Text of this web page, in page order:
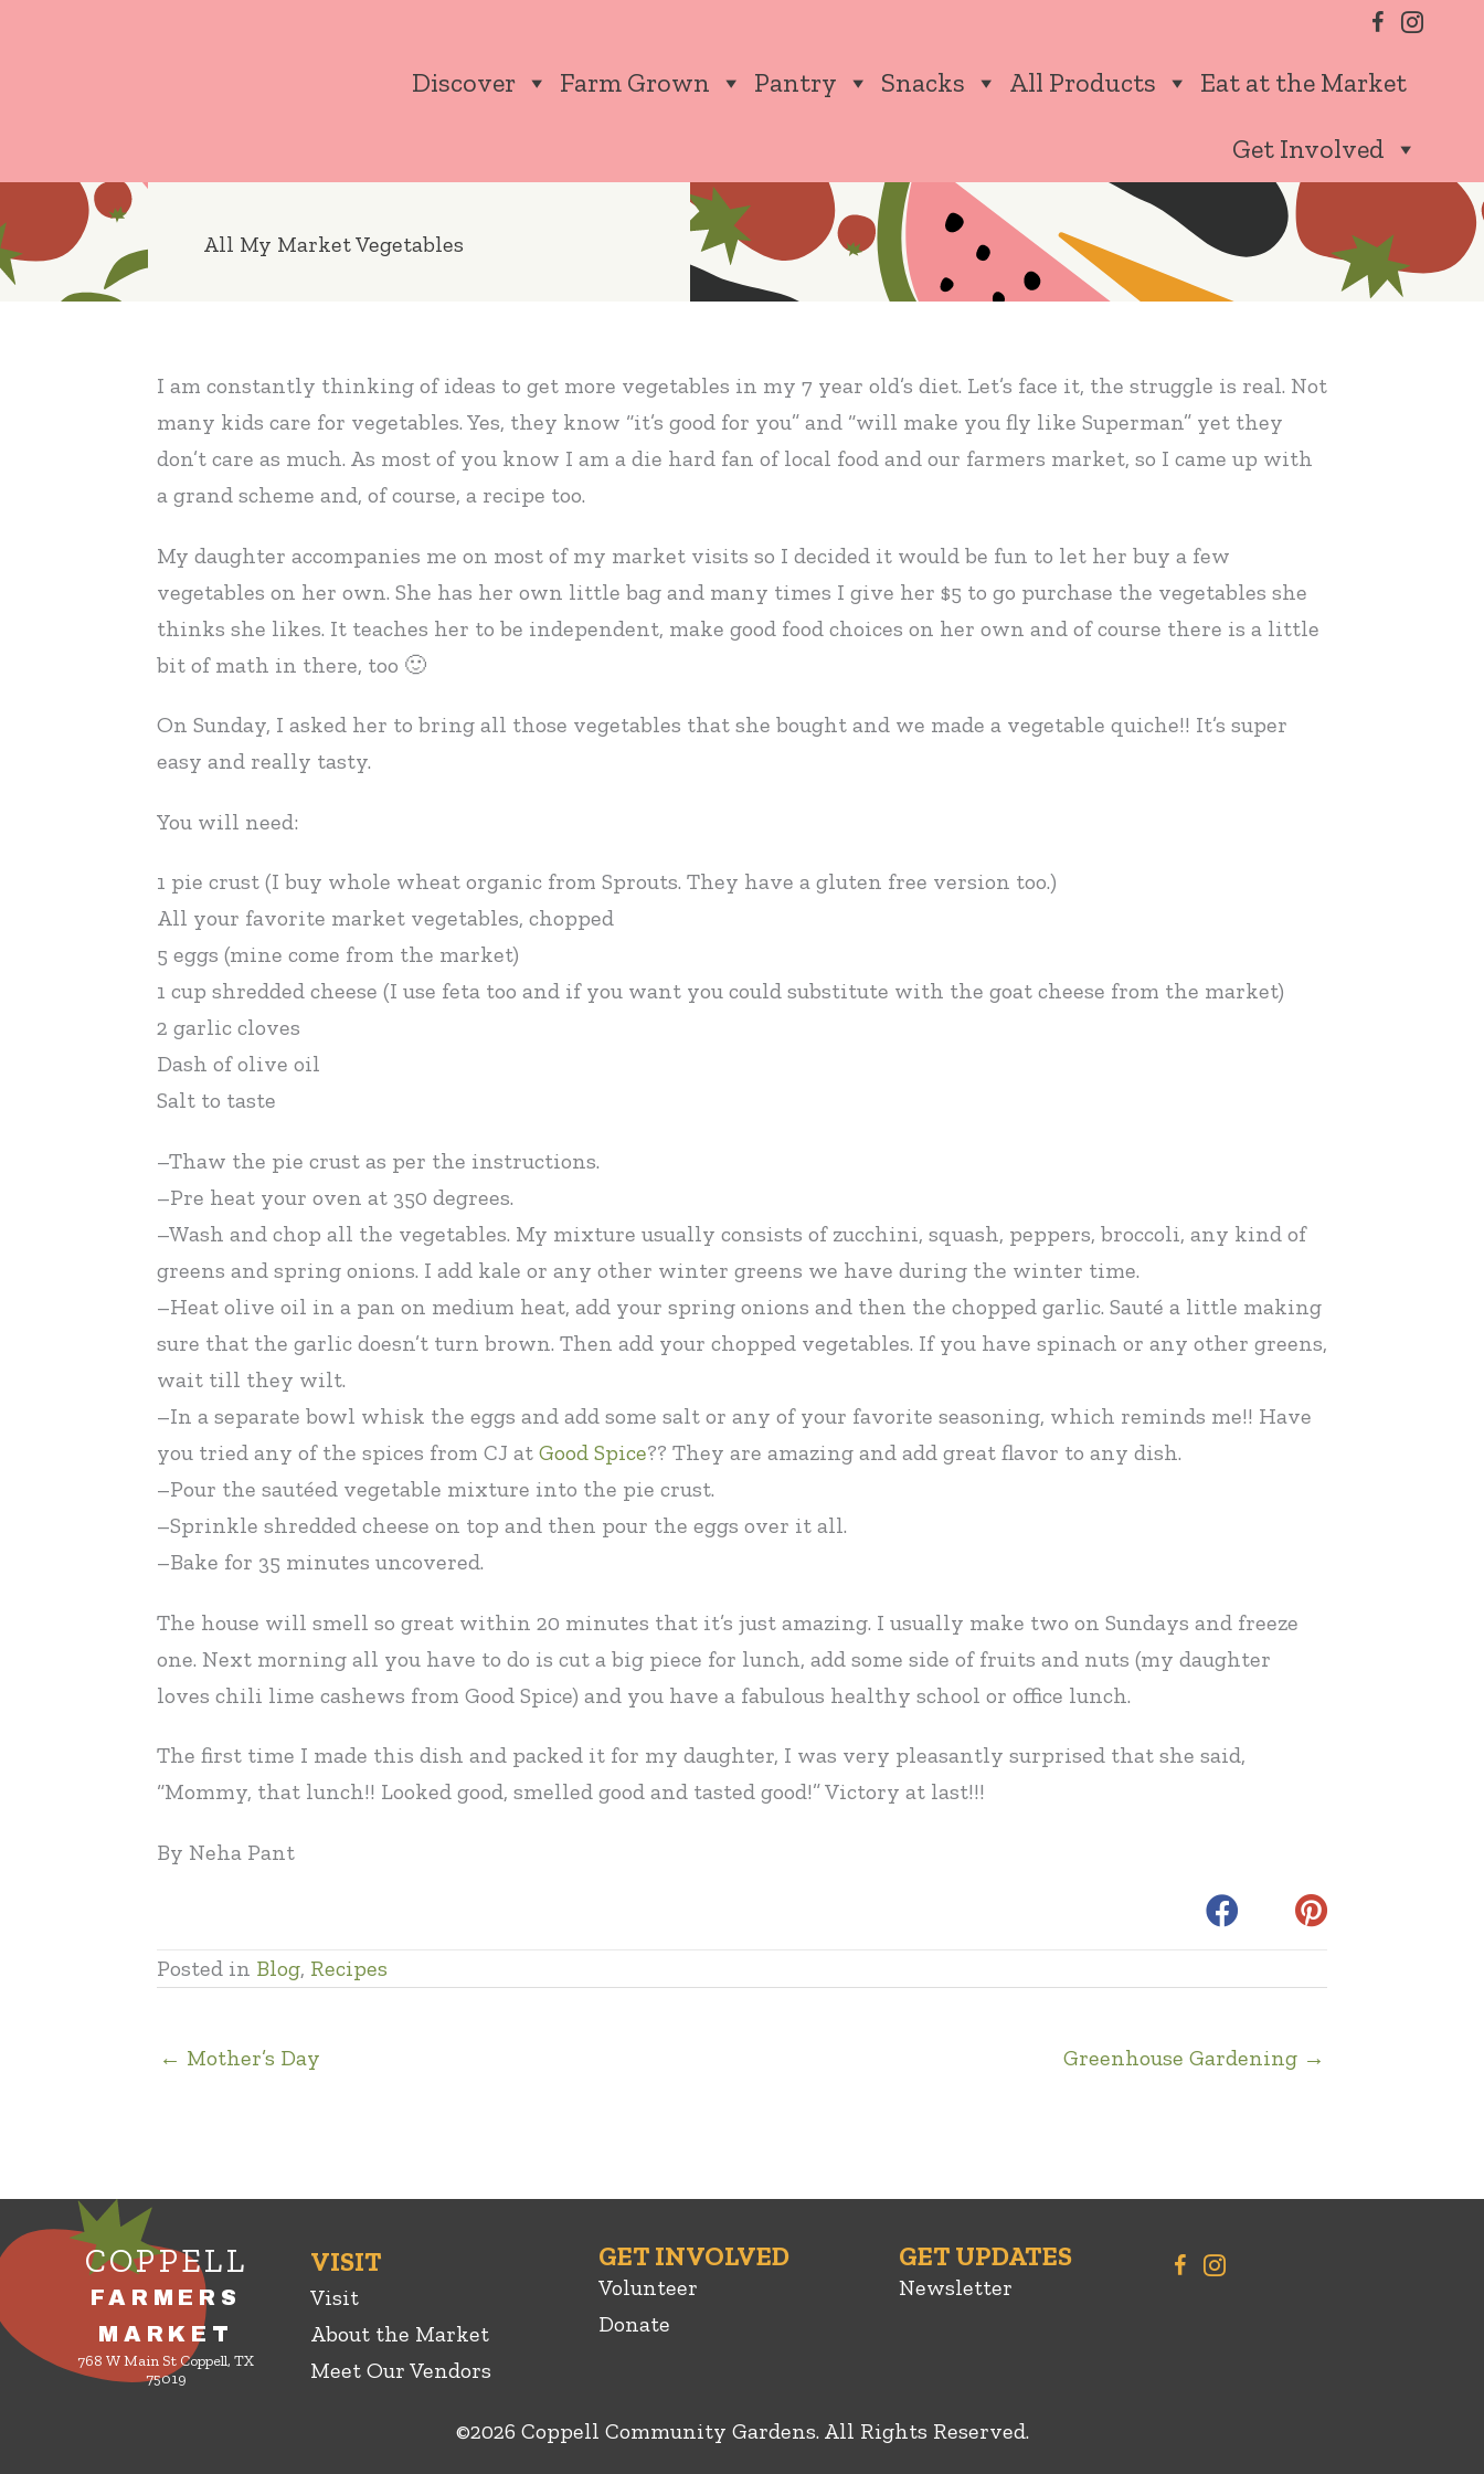
Discover Farm Grown Pantry Snacks All Products Eat at the Market
Get Involved
All My Market Vegetables
I am constantly thinking of ideas to get more vegetables in my 7 year old’s diet. Let’s face it, the struggle is real. Not
many kids care for vegetables. Yes, they know “it’s good for you” and “will make you fly like Superman” yet they
don’t care as much. As most of you know I am a die hard fan of local food and our farmers market, so I came up with
a grand scheme and, of course, a recipe too.
My daughter accompanies me on most of my market visits so I decided it would be fun to let her buy a few
vegetables on her own. She has her own little bag and many times I give her $5 to go purchase the vegetables she
thinks she likes. It teaches her to be independent, make good food choices on her own and of course there is a little
bit of math in there, too 🙂
On Sunday, I asked her to bring all those vegetables that she bought and we made a vegetable quiche!! It’s super
easy and really tasty.
You will need:
1 pie crust (I buy whole wheat organic from Sprouts. They have a gluten free version too.)
All your favorite market vegetables, chopped
5 eggs (mine come from the market)
1 cup shredded cheese (I use feta too and if you want you could substitute with the goat cheese from the market)
2 garlic cloves
Dash of olive oil
Salt to taste
–Thaw the pie crust as per the instructions.
–Pre heat your oven at 350 degrees.
–Wash and chop all the vegetables. My mixture usually consists of zucchini, squash, peppers, broccoli, any kind of
greens and spring onions. I add kale or any other winter greens we have during the winter time.
–Heat olive oil in a pan on medium heat, add your spring onions and then the chopped garlic. Sauté a little making
sure that the garlic doesn’t turn brown. Then add your chopped vegetables. If you have spinach or any other greens,
wait till they wilt.
–In a separate bowl whisk the eggs and add some salt or any of your favorite seasoning, which reminds me!! Have
you tried any of the spices from CJ at Good Spice?? They are amazing and add great flavor to any dish.
–Pour the sautéed vegetable mixture into the pie crust.
–Sprinkle shredded cheese on top and then pour the eggs over it all.
–Bake for 35 minutes uncovered.
The house will smell so great within 20 minutes that it’s just amazing. I usually make two on Sundays and freeze
one. Next morning all you have to do is cut a big piece for lunch, add some side of fruits and nuts (my daughter
loves chili lime cashews from Good Spice) and you have a fabulous healthy school or office lunch.
The first time I made this dish and packed it for my daughter, I was very pleasantly surprised that she said,
“Mommy, that lunch!! Looked good, smelled good and tasted good!” Victory at last!!!
By Neha Pant
Posted in Blog, Recipes
← Mother’s Day Greenhouse Gardening →
COPPELL
FARMERS
MARKET
768 W Main St Coppell, TX
75019
VISIT
Visit
About the Market
Meet Our Vendors
GET INVOLVED
Volunteer
Donate
GET UPDATES
Newsletter
©2026 Coppell Community Gardens. All Rights Reserved.